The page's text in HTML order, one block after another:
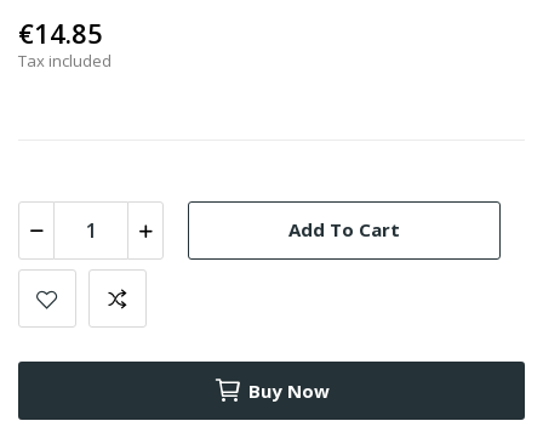
€14.85
Tax included
Add To Cart
Buy Now